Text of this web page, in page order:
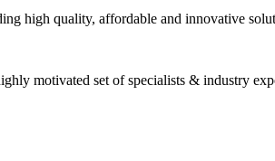
high quality, affordable and innovative
motivated set of specialists & industry